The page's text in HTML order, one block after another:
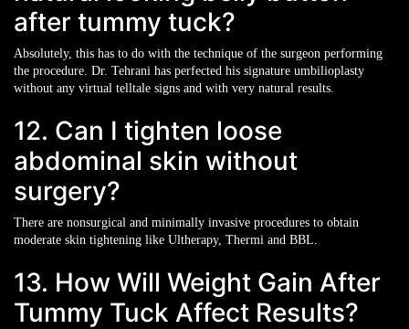
after tummy tuck?
Absolutely, this has to do with the technique of the surgeon performing
the procedure. Dr. Tehrani has perfected his signature umbilioplasty
without any virtual telltale signs and with very natural results.
12. Can I tighten loose
abdominal skin without
surgery?
There are nonsurgical and minimally invasive procedures to obtain
moderate skin tightening like Ultherapy, Thermi and BBL.
13. How Will Weight Gain After
Tummy Tuck Affect Results?